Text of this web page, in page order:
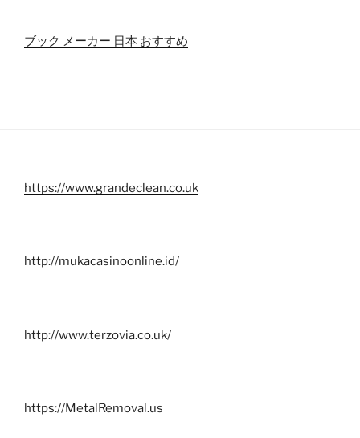
ブック メーカー 日本 おすすめ
https://www.grandeclean.co.uk
http://mukacasinoonline.id/
http://www.terzovia.co.uk/
https://MetalRemoval.us